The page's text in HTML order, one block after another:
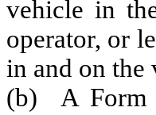
vehicle in
operator, or
in and on the
(b) A Form